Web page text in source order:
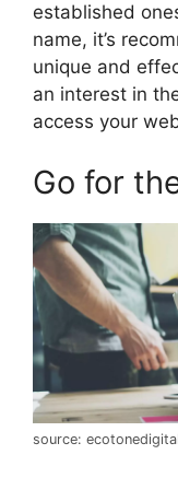
established
name, it’s
unique and
an interest in
access your
Go for
source: